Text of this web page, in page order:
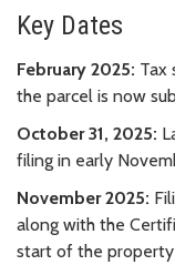
Key Dates
February 2025: Tax
the parcel is now
October 31, 2025:
filing in early
November 2025:
along with the
start of the